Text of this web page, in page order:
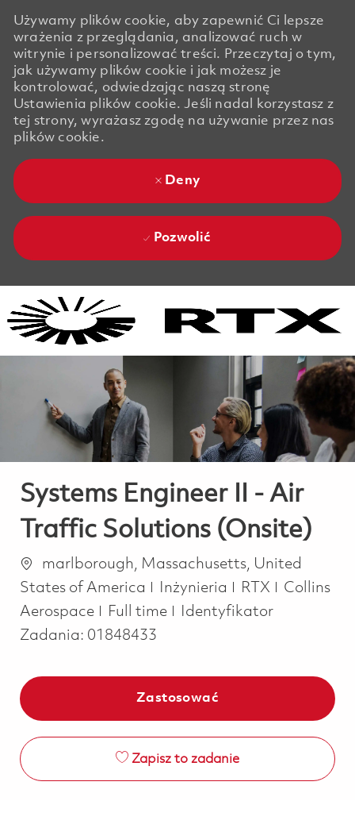
Używamy plików cookie, aby zapewnić Ci lepsze
wrażenia z przeglądania, analizować ruch w
witrynie i personalizować treści. Przeczytaj o tym,
jak używamy plików cookie i jak możesz je
kontrolować, odwiedzając naszą stronę
Ustawienia plików cookie. Jeśli nadal korzystasz z
tej strony, wyrażasz zgodę na używanie przez nas
plików cookie.
Deny
Pozwolić
Systems Engineer II - Air
Traffic Solutions (Onsite)
Lokalizacja
marlborough, Massachusetts, United
States of America
Kategoria
Inżynieria RTX
Collins
Aerospace
Job Type
Full time
Identyfikator
Zadania: 01848433
Zastosować
Zapisz to zadanie